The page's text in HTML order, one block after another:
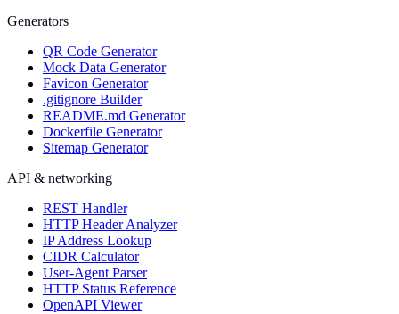
Generators
QR Code Generator
Mock Data Generator
Favicon Generator
.gitignore Builder
README.md Generator
Dockerfile Generator
Sitemap Generator
API & networking
REST Handler
HTTP Header Analyzer
IP Address Lookup
CIDR Calculator
User-Agent Parser
HTTP Status Reference
OpenAPI Viewer